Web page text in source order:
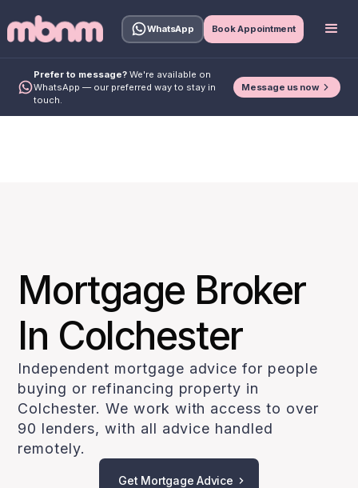
WhatsApp Book Appointment
Prefer to message? We're available on
WhatsApp — our preferred way to stay in
touch.
Message us now
Mortgage Broker
In Colchester
Independent mortgage advice for people
buying or refinancing property in
Colchester. We work with access to over
90 lenders, with all advice handled
remotely.
Get Mortgage Advice